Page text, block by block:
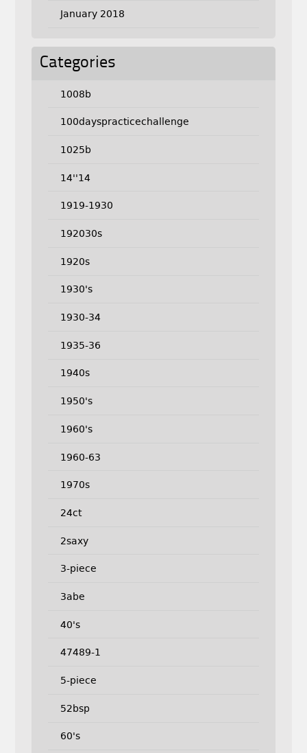
January 2018
Categories
1008b
100dayspracticechallenge
1025b
14''14
1919-1930
192030s
1920s
1930's
1930-34
1935-36
1940s
1950's
1960's
1960-63
1970s
24ct
2saxy
3-piece
3abe
40's
47489-1
5-piece
52bsp
60's